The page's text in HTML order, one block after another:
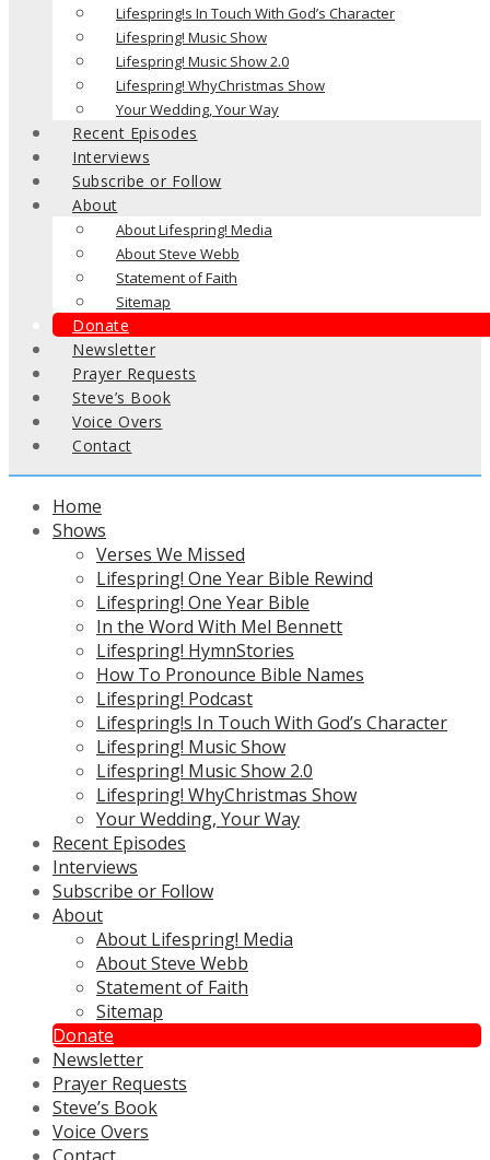
Lifespring!s In Touch With God’s Character
Lifespring! Music Show
Lifespring! Music Show 2.0
Lifespring! WhyChristmas Show
Your Wedding, Your Way
Recent Episodes
Interviews
Subscribe or Follow
About
About Lifespring! Media
About Steve Webb
Statement of Faith
Sitemap
Donate
Newsletter
Prayer Requests
Steve’s Book
Voice Overs
Contact
Home
Shows
Verses We Missed
Lifespring! One Year Bible Rewind
Lifespring! One Year Bible
In the Word With Mel Bennett
Lifespring! HymnStories
How To Pronounce Bible Names
Lifespring! Podcast
Lifespring!s In Touch With God’s Character
Lifespring! Music Show
Lifespring! Music Show 2.0
Lifespring! WhyChristmas Show
Your Wedding, Your Way
Recent Episodes
Interviews
Subscribe or Follow
About
About Lifespring! Media
About Steve Webb
Statement of Faith
Sitemap
Donate
Newsletter
Prayer Requests
Steve’s Book
Voice Overs